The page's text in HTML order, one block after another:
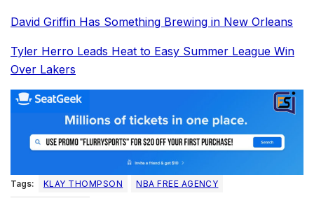
David Griffin Has Something Brewing in New Orleans
Tyler Herro Leads Heat to Easy Summer League Win
Over Lakers
Tags: KLAY THOMPSON
NBA FREE AGENCY